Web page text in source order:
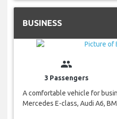
BUSINESS
group
3 Passengers
A comfortable vehicle for
Mercedes E-class, Audi A6,